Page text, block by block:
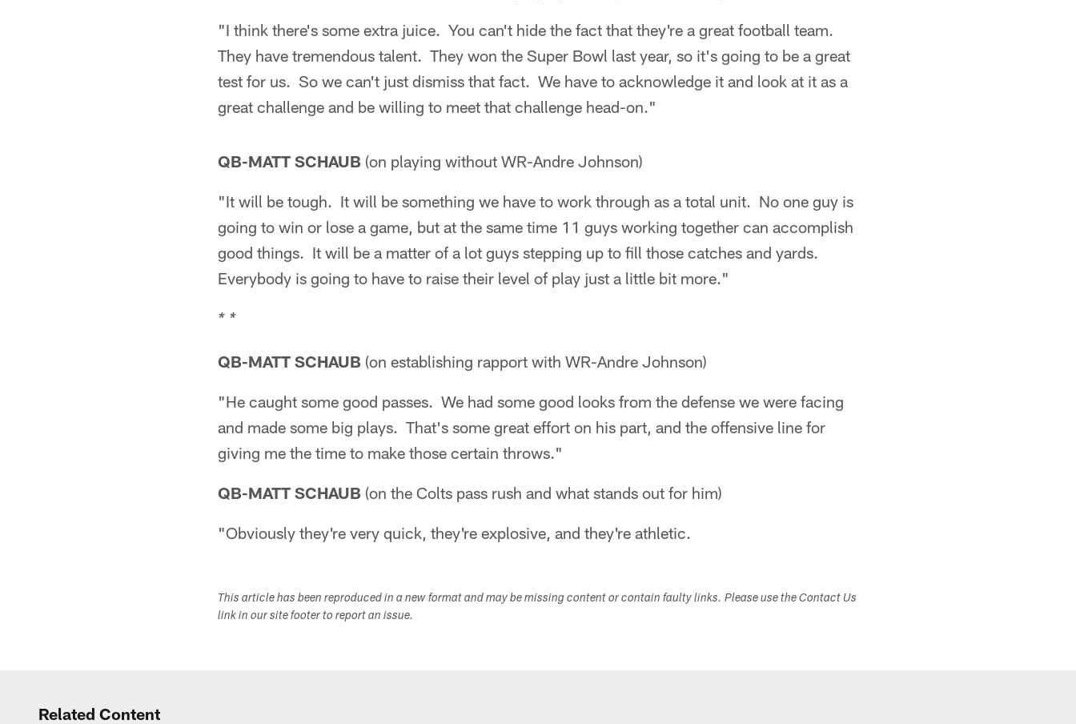
"I think there's some extra juice. You can't hide the fact that they're a great football team.
They have tremendous talent. They won the Super Bowl last year, so it's going to be a great
test for us. So we can't just dismiss that fact. We have to acknowledge it and look at it as a
great challenge and be willing to meet that challenge head-on."
QB-MATT SCHAUB (on playing without WR-Andre Johnson)
"It will be tough. It will be something we have to work through as a total unit. No one guy is
going to win or lose a game, but at the same time 11 guys working together can accomplish
good things. It will be a matter of a lot guys stepping up to fill those catches and yards.
Everybody is going to have to raise their level of play just a little bit more."
* *
QB-MATT SCHAUB (on establishing rapport with WR-Andre Johnson)
"He caught some good passes. We had some good looks from the defense we were facing
and made some big plays. That's some great effort on his part, and the offensive line for
giving me the time to make those certain throws."
QB-MATT SCHAUB (on the Colts pass rush and what stands out for him)
"Obviously they're very quick, they're explosive, and they're athletic.
This article has been reproduced in a new format and may be missing content or contain faulty links. Please use the Contact Us
link in our site footer to report an issue.
Related Content